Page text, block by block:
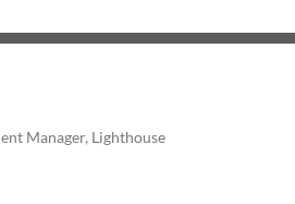
Manager, Lighthouse